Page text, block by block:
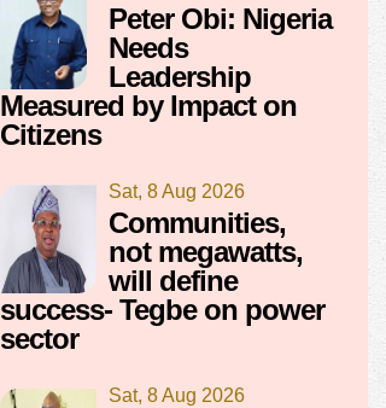
Peter Obi: Nigeria
Needs
Leadership
Measured by Impact on
Citizens
Sat, 8 Aug 2026
Communities,
not megawatts,
will define
success- Tegbe on power
sector
Sat, 8 Aug 2026